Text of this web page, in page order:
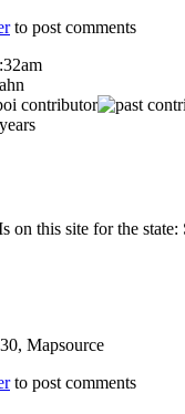
to post comments
on this site for the state:
Mapsource
to post comments